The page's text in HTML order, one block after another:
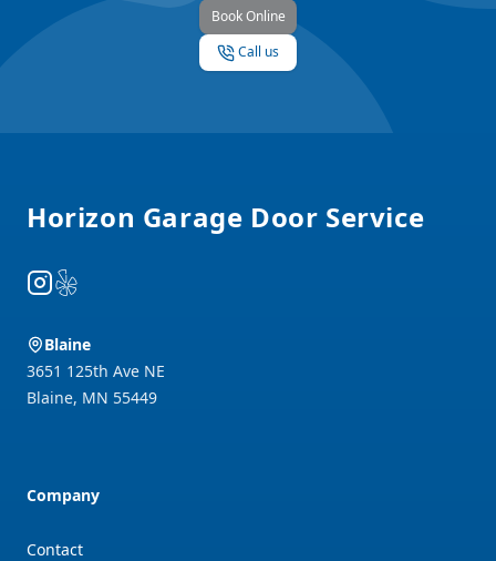
Book Online
Call us
Horizon Garage Door Service
Instagram
Yelp
Blaine
3651 125th Ave NE
Blaine, MN 55449
Company
Contact